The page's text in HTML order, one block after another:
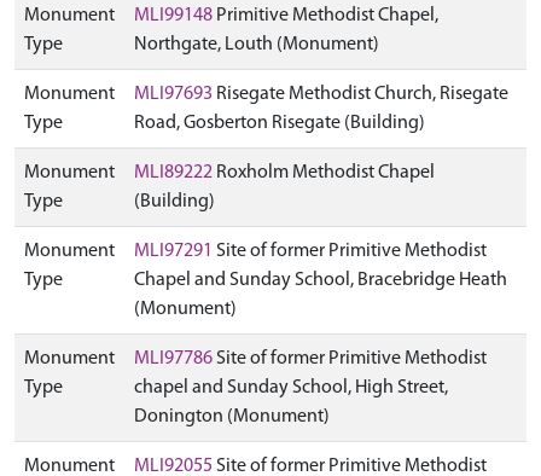
Monument
Type
MLI99148 Primitive Methodist Chapel,
Northgate, Louth (Monument)
Monument
Type
MLI97693 Risegate Methodist Church, Risegate
Road, Gosberton Risegate (Building)
Monument
Type
MLI89222 Roxholm Methodist Chapel
(Building)
Monument
Type
MLI97291 Site of former Primitive Methodist
Chapel and Sunday School, Bracebridge Heath
(Monument)
Monument
Type
MLI97786 Site of former Primitive Methodist
chapel and Sunday School, High Street,
Donington (Monument)
Monument MLI92055 Site of former Primitive Methodist